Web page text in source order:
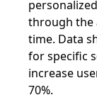
personalized
through the
time. Data
for specific
increase
70%.